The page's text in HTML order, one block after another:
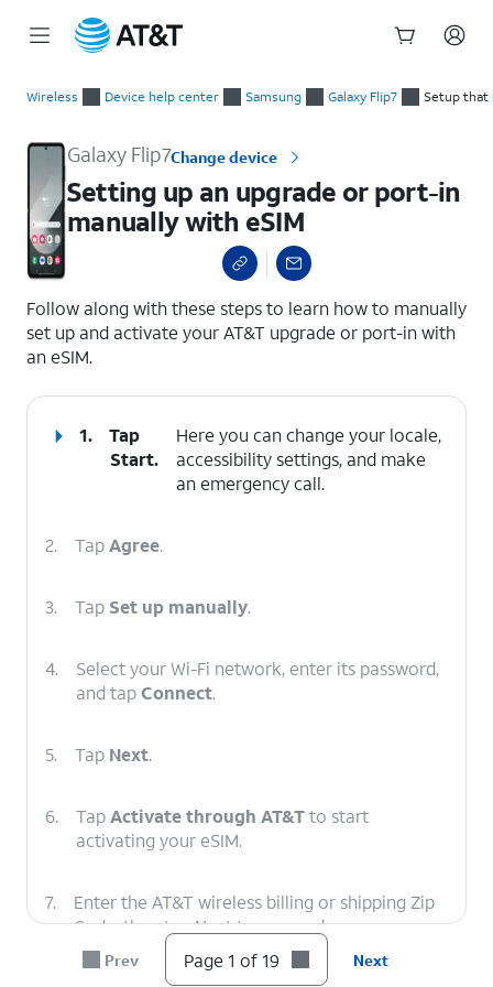
Wireless Device help center Samsung Galaxy Flip7 Setup that
Galaxy Flip7Change device
Setting up an upgrade or port-in
manually with eSIM
Follow along with these steps to learn how to manually
set up and activate your AT&T upgrade or port-in with
an eSIM.
1.
Tap
Start.
Here you can change your locale,
accessibility settings, and make
an emergency call.
2. TapAgree.
3. Tap Set up manually.
4.
Select your Wi-Fi network, enter its password,
and tapConnect.
5. Tap Next.
6. TapActivate through AT&Tto start
activating your eSIM.
7.
Enter the AT&T wireless billing or shipping Zip
Code, then tap Next to proceed.
Prev Page 1 of 19 Next